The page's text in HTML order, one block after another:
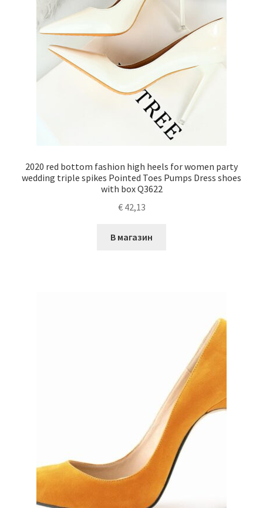
2020 red bottom fashion high heels for women party
wedding triple spikes Pointed Toes Pumps Dress shoes
with box Q3622
€42,13
В магазин